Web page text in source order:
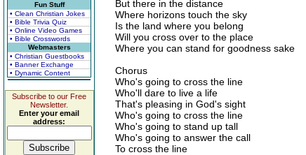
Fun Stuff
• Clean Christian Jokes
• Bible Trivia Quiz
• Online Video Games
• Bible Crosswords
Webmasters
• Christian Guestbooks
• Banner Exchange
• Dynamic Content
Subscribe to our Free
Newsletter.
Enter your email
address:
But there in the distance
Where horizons touch the sky
Is the land where you belong
Will you cross over to the place
Where you can stand for goodness sake
Chorus
Who's going to cross the line
Who'll dare to live a life
That's pleasing in God's sight
Who's going to cross the line
Who's going to stand up tall
Who's going to answer the call
To cross the line